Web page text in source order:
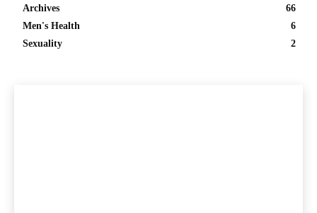
Archives
66
Men's Health
6
Sexuality
2